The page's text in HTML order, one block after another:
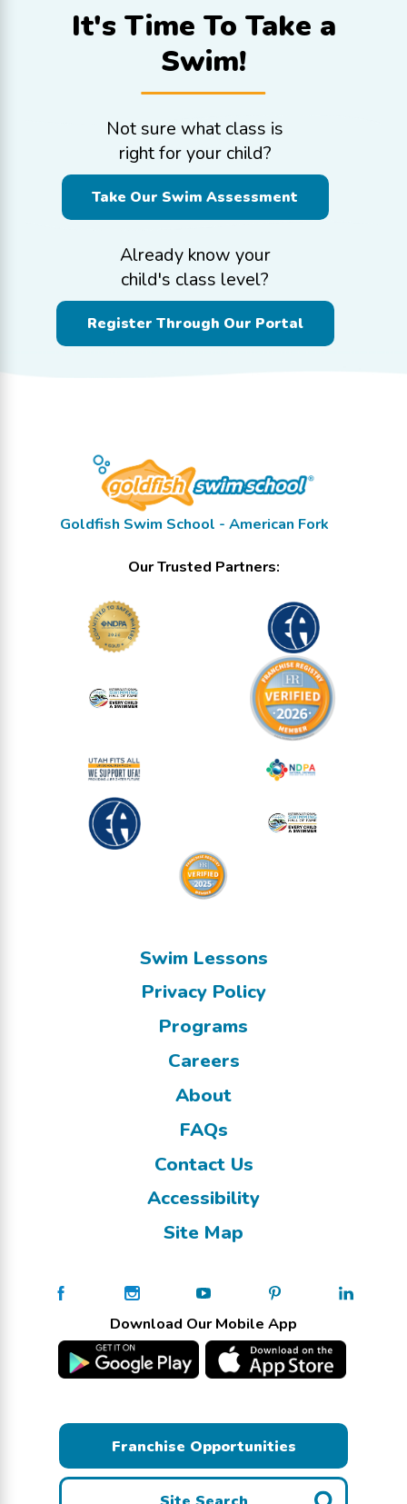
It's Time To Take a
Swim!
Not sure what class is
right for your child?
Take Our Swim Assessment
Already know your
child's class level?
Register Through Our Portal
Goldfish Swim School - American Fork
Our Trusted Partners:
Swim Lessons
Privacy Policy
Programs
Careers
About
FAQs
Contact Us
Accessibility
Site Map
Download Our Mobile App
Franchise Opportunities